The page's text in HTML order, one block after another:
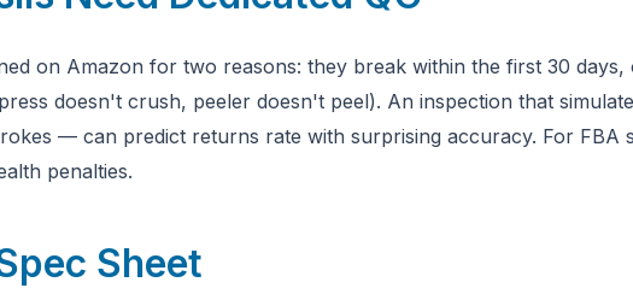
on Amazon for two reasons: they break within the first 30 days,
doesn't crush, peeler doesn't peel). An inspection that
— can predict returns rate with surprising accuracy. For FBA
penalties.
Sheet